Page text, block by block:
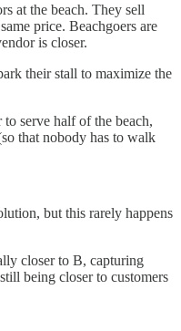
at the beach. They sell
price. Beachgoers are
is closer.
their stall to maximize the
serve half of the beach,
that nobody has to walk
but this rarely happens
closer to B, capturing
being closer to customers